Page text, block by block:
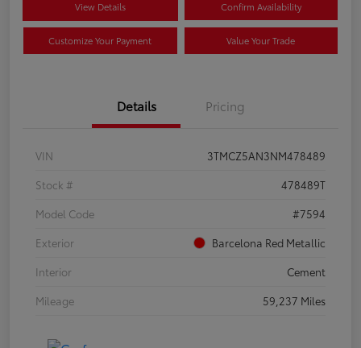
View Details Confirm Availability
Customize Your Payment Value Your Trade
Details Pricing
VIN
3TMCZ5AN3NM478489
Stock #
478489T
Model Code
#7594
Exterior
Barcelona Red Metallic
Interior
Cement
Mileage
59,237 Miles